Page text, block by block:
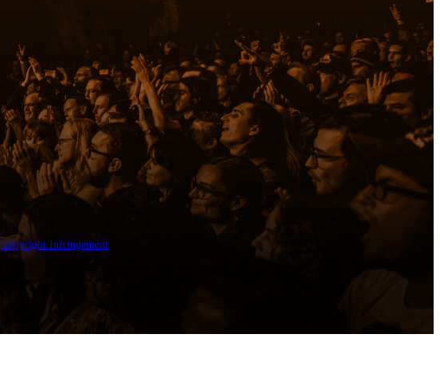
Copyright Infringement